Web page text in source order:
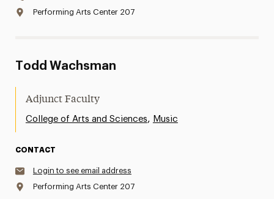
Performing Arts Center 207
Todd Wachsman
Adjunct Faculty
College of Arts and Sciences, Music
CONTACT
Login to see email address
Performing Arts Center 207